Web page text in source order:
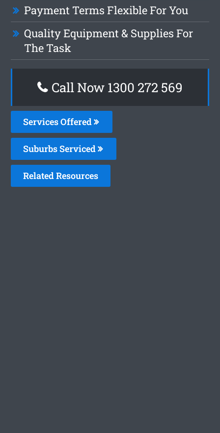
Payment Terms Flexible For You
Quality Equipment & Supplies For
The Task
Call Now 1300 272 569
Services Offered
Suburbs Serviced
Related Resources